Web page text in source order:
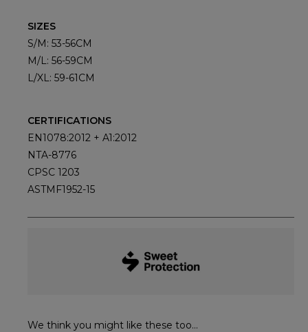
SIZES
S/M: 53-56CM
M/L: 56-59CM
L/XL: 59-61CM
CERTIFICATIONS
EN1078:2012 + A1:2012
NTA-8776
CPSC 1203
ASTMF1952-15
We think you might like these too...